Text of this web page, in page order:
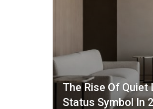
The Rise Of
Status Symbol In